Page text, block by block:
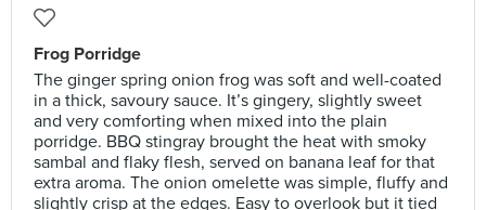
Frog Porridge
The ginger spring onion frog was soft and well-coated
in a thick, savoury sauce. It’s gingery, slightly sweet
and very comforting when mixed into the plain
porridge. BBQ stingray brought the heat with smoky
sambal and flaky flesh, served on banana leaf for that
extra aroma. The onion omelette was simple, fluffy and
slightly crisp at the edges. Easy to overlook but it tied